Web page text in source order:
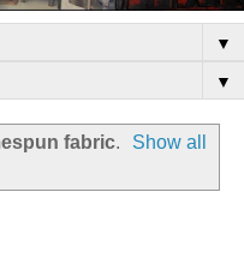
▼
▼
fabric.
Show all